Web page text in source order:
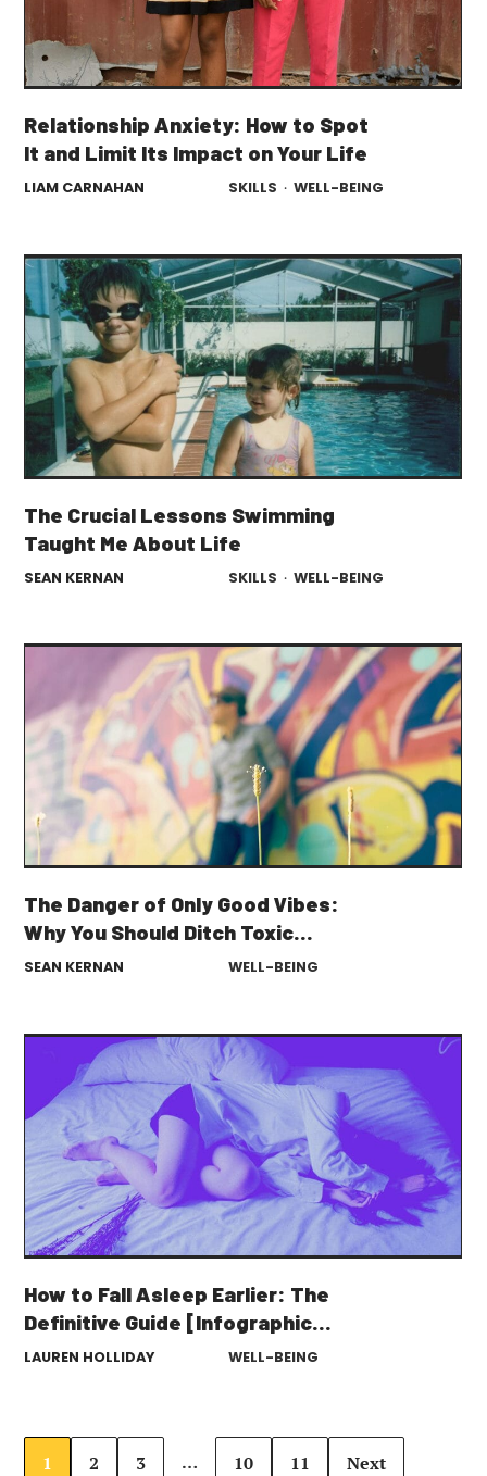
Relationship Anxiety: How to Spot
It and Limit Its Impact on Your Life
LIAM CARNAHAN SKILLS · WELL-BEING
The Crucial Lessons Swimming
Taught Me About Life
SEAN KERNAN SKILLS · WELL-BEING
The Danger of Only Good Vibes:
Why You Should Ditch Toxic
Positivity
SEAN KERNAN WELL-BEING
How to Fall Asleep Earlier: The
Definitive Guide [Infographic
Included]
LAUREN HOLLIDAY WELL-BEING
1 2 3 … 10 11 Next